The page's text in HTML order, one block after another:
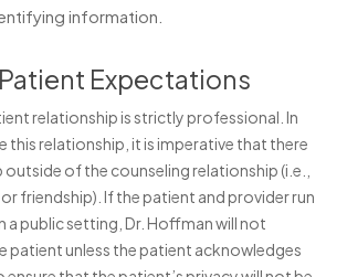
information.
Expectations
relationship is strictly professional. In
this relationship, it is imperative that there
of the counseling relationship (i.e.,
friendship). If the patient and provider run
a public setting, Dr. Hoffman will not
patient unless the patient acknowledges